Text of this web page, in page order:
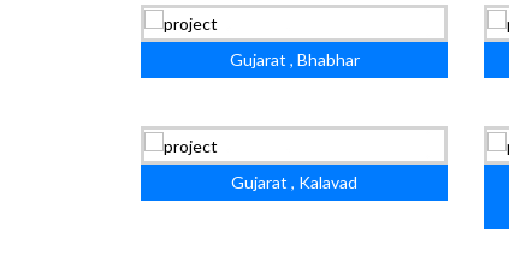
Gujarat , Bhabhar
Gujarat , Kalavad